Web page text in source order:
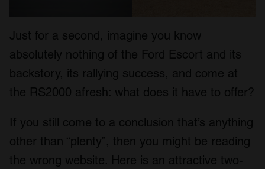
Just for a second, imagine you know
absolutely nothing of the Ford Escort and its
backstory, its rallying success, and come at
the RS2000 afresh: what does it have to offer?
If you still come to a conclusion that’s anything
other than “plenty”, then you might be reading
the wrong website. Here is an attractive two-